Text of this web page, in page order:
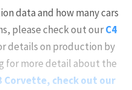
data and how many cars
please check out ourC4
details on production by
for more detail about the
Corvette, check out our